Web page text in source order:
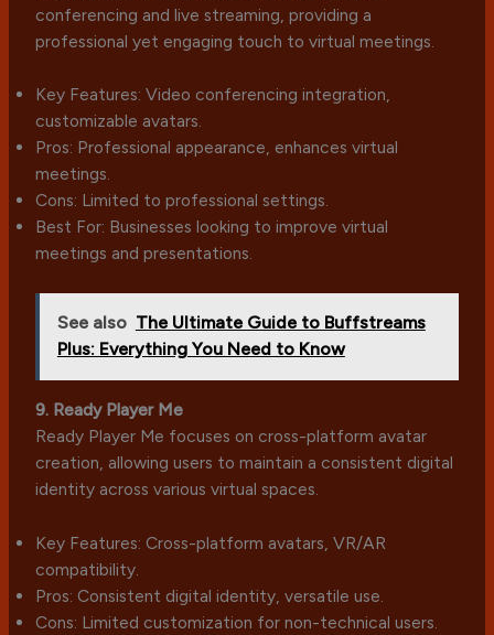
conferencing and live streaming, providing a
professional yet engaging touch to virtual meetings.
Key Features: Video conferencing integration,
customizable avatars.
Pros: Professional appearance, enhances virtual
meetings.
Cons: Limited to professional settings.
Best For: Businesses looking to improve virtual
meetings and presentations.
See also The Ultimate Guide to Buffstreams
Plus: Everything You Need to Know
9. Ready Player Me
Ready Player Me focuses on cross-platform avatar
creation, allowing users to maintain a consistent digital
identity across various virtual spaces.
Key Features: Cross-platform avatars, VR/AR
compatibility.
Pros: Consistent digital identity, versatile use.
Cons: Limited customization for non-technical users.